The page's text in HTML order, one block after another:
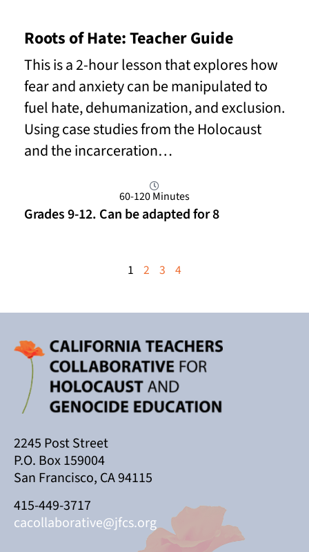
Roots of Hate: Teacher Guide
This is a 2-hour lesson that explores how
fear and anxiety can be manipulated to
fuel hate, dehumanization, and exclusion.
Using case studies from the Holocaust
and the incarceration…
60-120 Minutes
Grades 9-12. Can be adapted for 8
1 2 3 4
2245 Post Street
P.O. Box 159004
San Francisco, CA 94115
415-449-3717
cacollaborative@jfcs.org